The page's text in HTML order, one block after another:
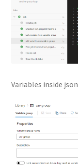
Variables inside json